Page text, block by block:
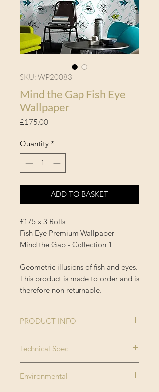
SKU: WP20083
Mind the Gap Fish Eye
Wallpaper
£175.00Price
Quantity *
ADD TO BASKET
£175 x 3 Rolls
Fish Eye Premium Wallpaper
Mind the Gap - Collection 1
Geometric illusions of fish and eyes.
This product is made to order and is
therefore non returnable.
PRODUCT INFO
Size:
Technical Spec
woven substrate. Printed with eco
Environmental